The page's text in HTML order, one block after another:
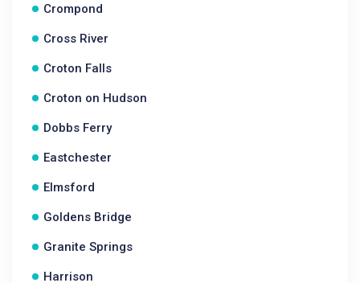
Crompond
Cross River
Croton Falls
Croton on Hudson
Dobbs Ferry
Eastchester
Elmsford
Goldens Bridge
Granite Springs
Harrison